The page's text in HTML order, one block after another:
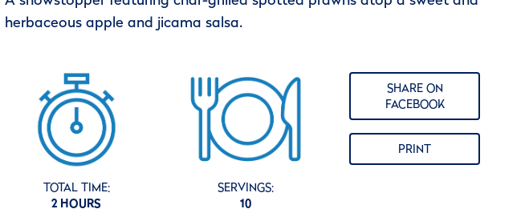
herbaceous apple and jicama salsa.
TOTAL TIME:
2 HOURS
SERVINGS:
10
SHARE ON
FACEBOOK
PRINT